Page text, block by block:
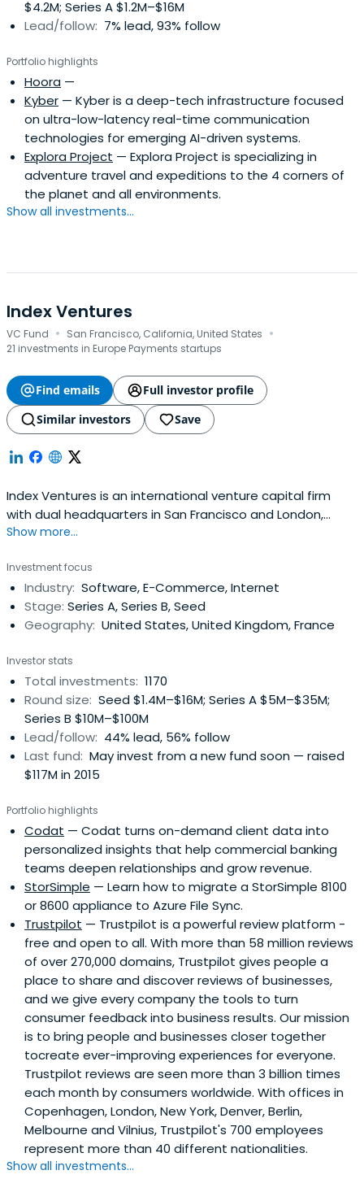
$4.2M; Series A $1.2M–$16M
Lead/follow: 7% lead, 93% follow
Portfolio highlights
Hoora —
Kyber — Kyber is a deep-tech infrastructure focused
on ultra-low-latency real-time communication
technologies for emerging AI-driven systems.
Explora Project — Explora Project is specializing in
adventure travel and expeditions to the 4 corners of
the planet and all environments.
Show all investments...
Index Ventures
VC Fund · San Francisco, California, United States ·
21 investments in Europe Payments startups
Find emails
Full investor profile
Similar investors
Save
Index Ventures is an international venture capital firm
with dual headquarters in San Francisco and London,
investing in technology-enabled companies with a focus
infrastructure/AI, and security.
Show more...
Investment focus
Industry: Software, E-Commerce, Internet
Stage: Series A, Series B, Seed
Geography: United States, United Kingdom, France
Investor stats
Total investments: 1170
Round size: Seed $1.4M–$16M; Series A $5M–$35M;
Series B $10M–$100M
Lead/follow: 44% lead, 56% follow
Last fund: May invest from a new fund soon — raised
$117M in 2015
Portfolio highlights
Codat — Codat turns on-demand client data into
personalized insights that help commercial banking
teams deepen relationships and grow revenue.
StorSimple — Learn how to migrate a StorSimple 8100
or 8600 appliance to Azure File Sync.
Trustpilot — Trustpilot is a powerful review platform -
free and open to all. With more than 58 million reviews
of over 270,000 domains, Trustpilot gives people a
place to share and discover reviews of businesses,
and we give every company the tools to turn
consumer feedback into business results. Our mission
is to bring people and businesses closer together
tocreate ever-improving experiences for everyone.
Trustpilot reviews are seen more than 3 billion times
each month by consumers worldwide. With offices in
Copenhagen, London, New York, Denver, Berlin,
Melbourne and Vilnius, Trustpilot's 700 employees
represent more than 40 different nationalities.
Show all investments...